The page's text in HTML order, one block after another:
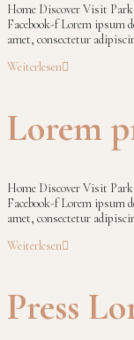
Home Discover Visit
Facebook-f Lorem ipsum
amet, consectetur
Weiterlesen
Lorem
Home Discover Visit
Facebook-f Lorem ipsum
amet, consectetur
Weiterlesen
Press